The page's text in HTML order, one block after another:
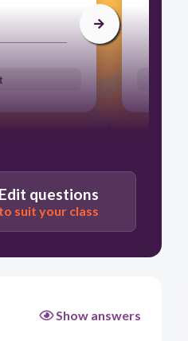
Edit questions
to suit your class
Show answers